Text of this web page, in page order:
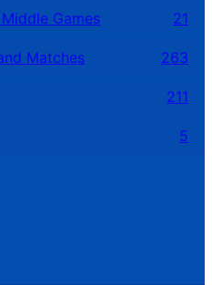
Games 21
Matches 263
211
5